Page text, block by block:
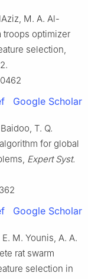
M. A. Al-
troops optimizer
selection,
Google Scholar
T. Q.
for global
Expert Syst.
Google Scholar
M. Younis, A. A.
rat swarm
selection in